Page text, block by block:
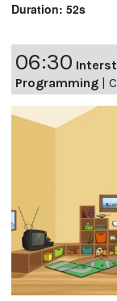
Duration: 52s
06:30
Programming